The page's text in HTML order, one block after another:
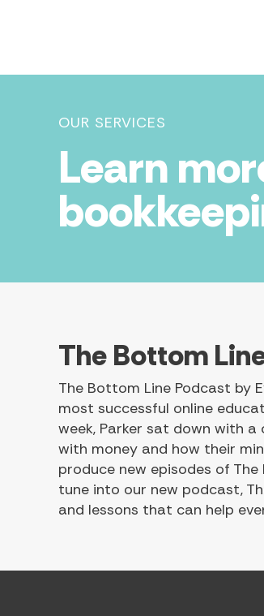
OUR SERVICES
Learn
The Bottom
The Bottom Line Podcast by
most successful online
week, Parker sat down with
with money and how their
produce new episodes of
tune into our new podcast,
and lessons that can help